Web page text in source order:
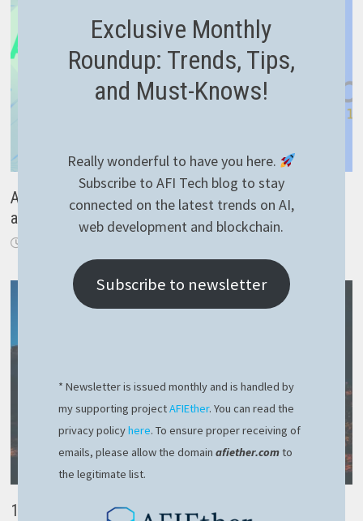
Autoincrement project version with Gitlab CI – easy
and 100% working
100% Remote work. Is this the perk we really want?
Exclusive Monthly
Roundup: Trends, Tips,
and Must-Knows!
Really wonderful to have you here.
Subscribe to AFI Tech blog to stay
connected on the latest trends on AI,
web development and blockchain.
Subscribe to newsletter
* Newsletter is issued monthly and is handled by
my supporting projectAFIEther. You can read the
privacy policyhere. To ensure proper receiving of
emails, please allow the domainafiether.comto
the legitimate list.